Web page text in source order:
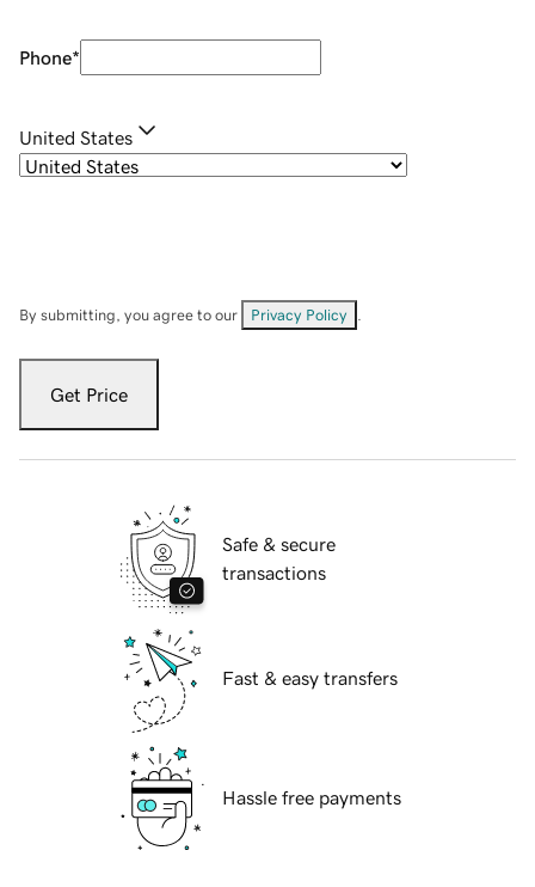
Phone*
United States
By submitting, you agree to our Privacy Policy
Get Price
Safe & secure
transactions
Fast & easy transfers
Hassle free payments